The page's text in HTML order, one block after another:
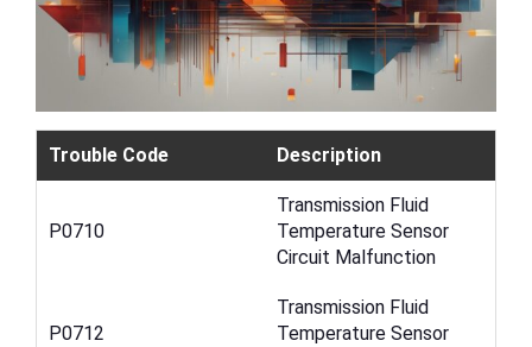
Trouble Code Description
P0710
Transmission Fluid
Temperature Sensor
Circuit Malfunction
P0712
Transmission Fluid
Temperature Sensor